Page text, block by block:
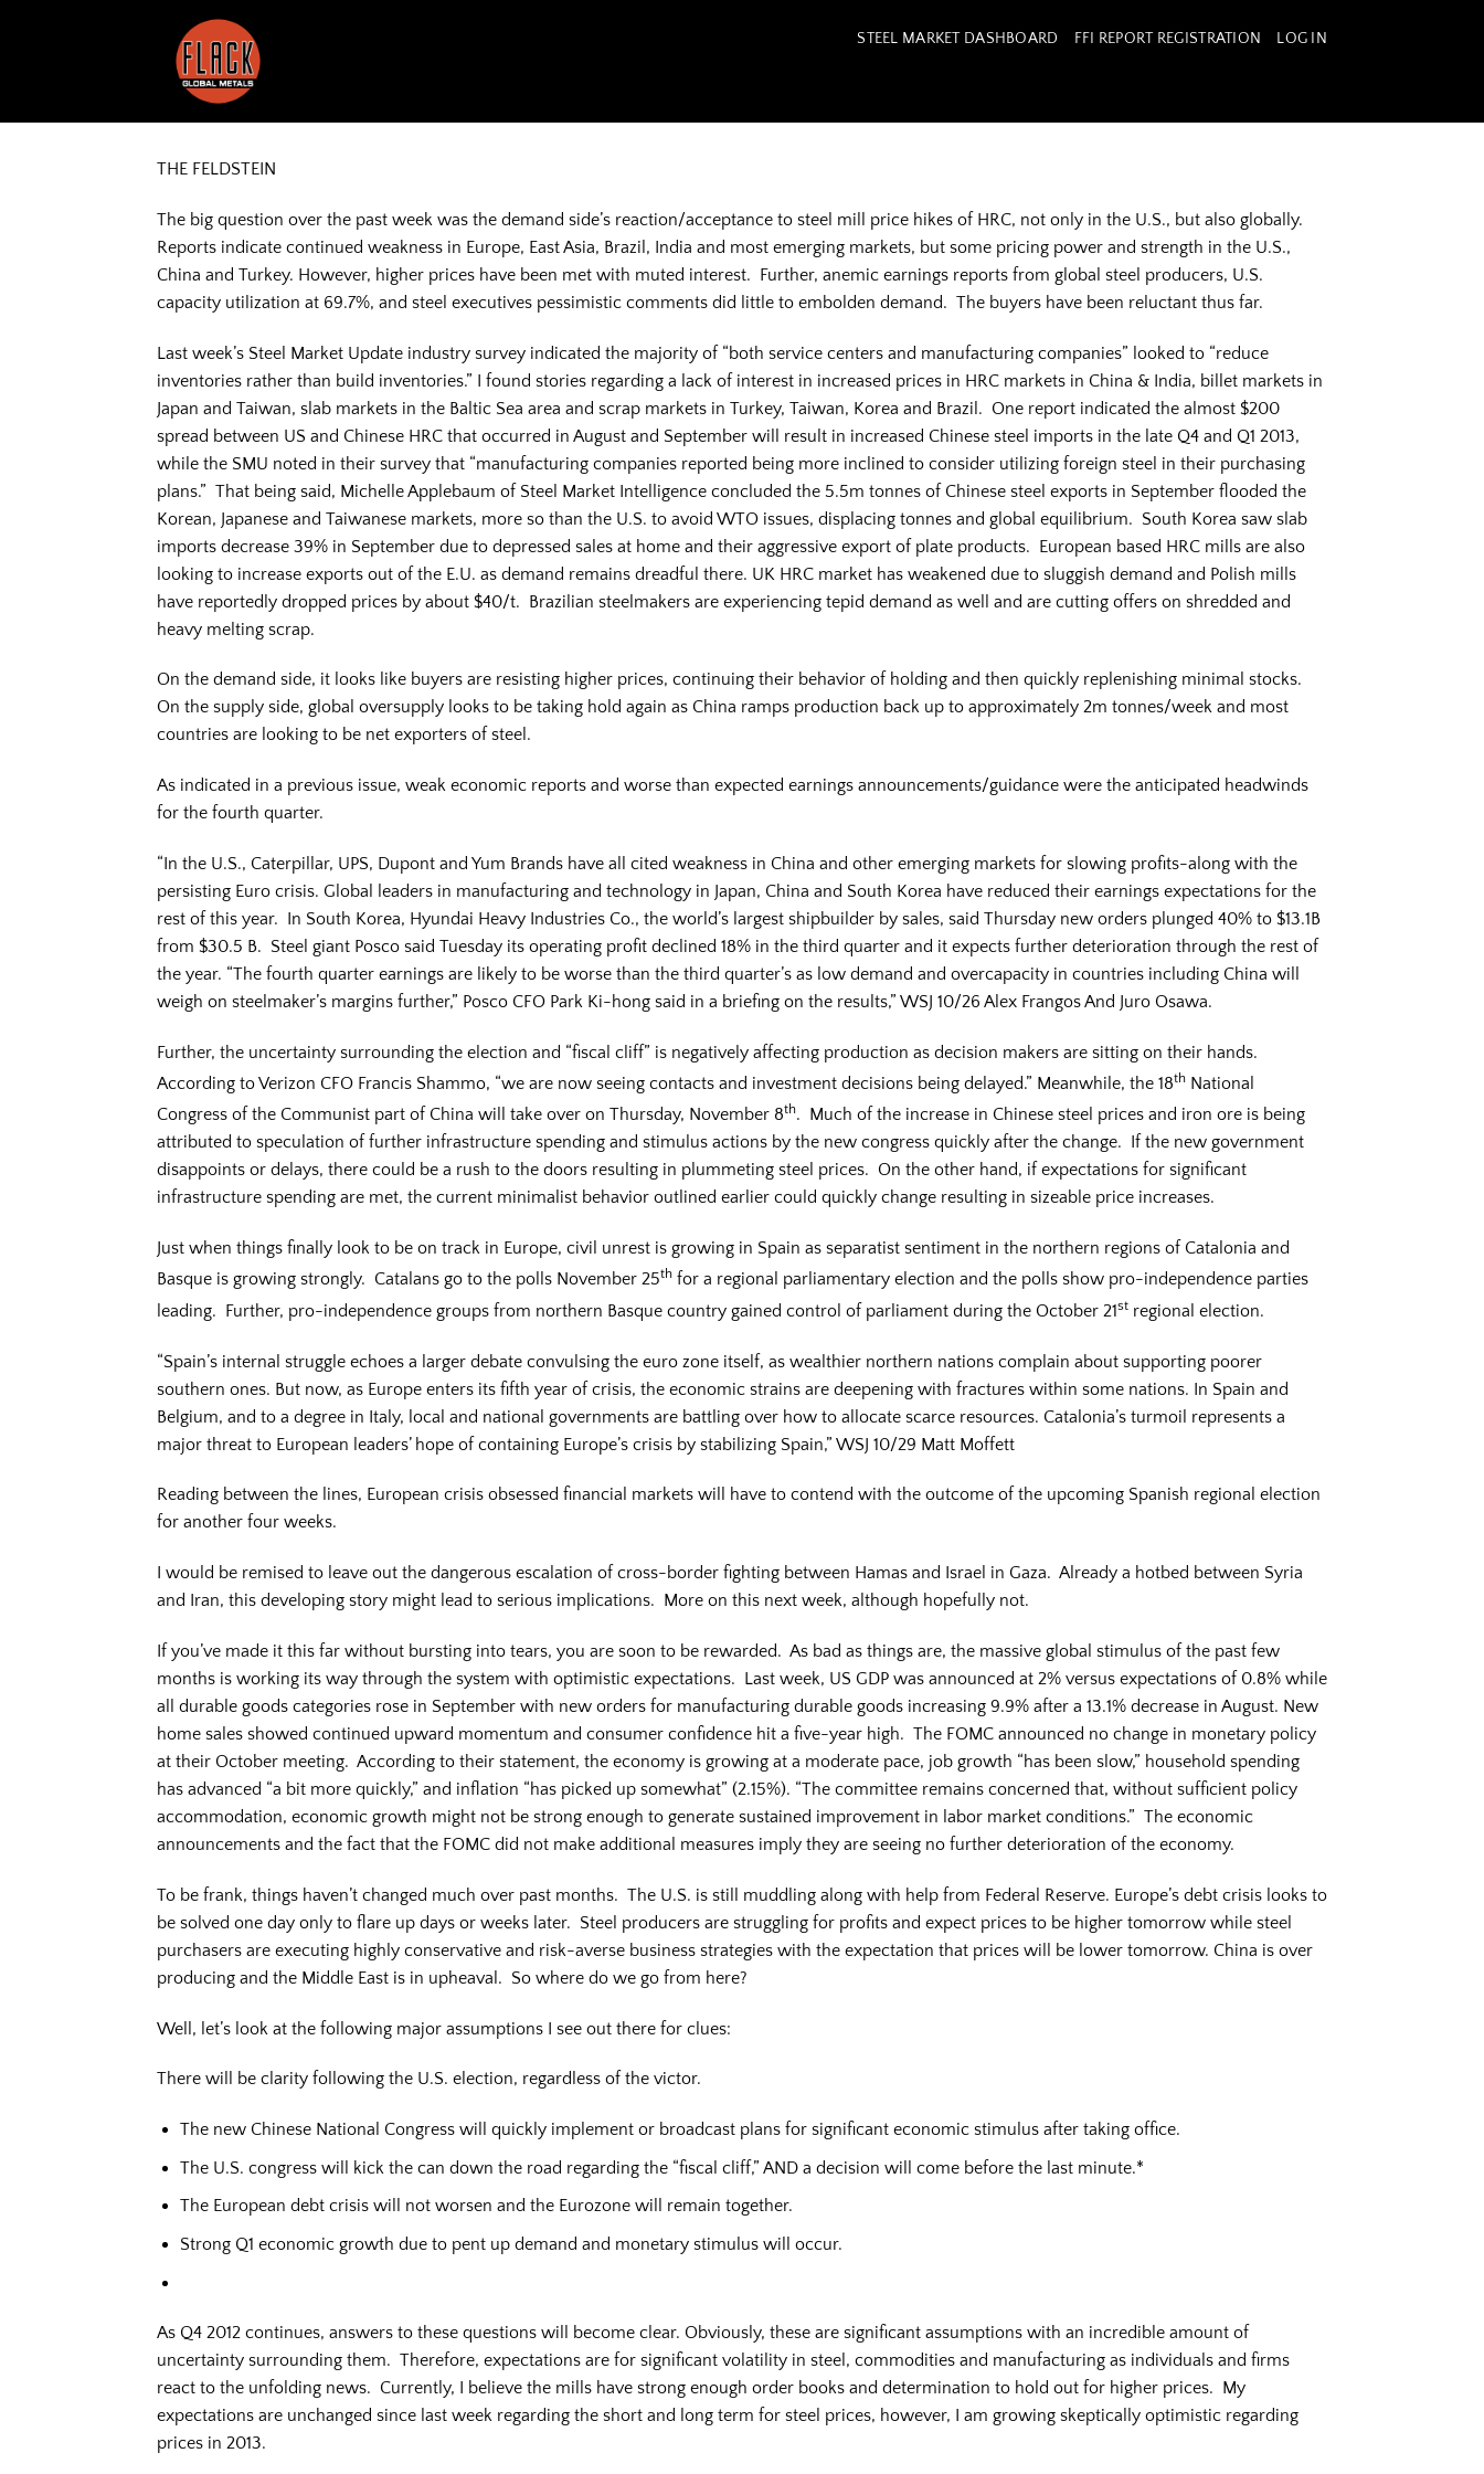
STEEL MARKET DASHBOARD FFI REPORT REGISTRATION LOG IN
THE FELDSTEIN
The big question over the past week was the demand side’s reaction/acceptance to steel mill price hikes of HRC, not only in the U.S., but also globally.
Reports indicate continued weakness in Europe, East Asia, Brazil, India and most emerging markets, but some pricing power and strength in the U.S.,
China and Turkey. However, higher prices have been met with muted interest. Further, anemic earnings reports from global steel producers, U.S.
capacity utilization at 69.7%, and steel executives pessimistic comments did little to embolden demand. The buyers have been reluctant thus far.
Last week’s Steel Market Update industry survey indicated the majority of “both service centers and manufacturing companies” looked to “reduce
inventories rather than build inventories.” I found stories regarding a lack of interest in increased prices in HRC markets in China & India, billet markets in
Japan and Taiwan, slab markets in the Baltic Sea area and scrap markets in Turkey, Taiwan, Korea and Brazil. One report indicated the almost $200
spread between US and Chinese HRC that occurred in August and September will result in increased Chinese steel imports in the late Q4 and Q1 2013,
while the SMU noted in their survey that “manufacturing companies reported being more inclined to consider utilizing foreign steel in their purchasing
plans.” That being said, Michelle Applebaum of Steel Market Intelligence concluded the 5.5m tonnes of Chinese steel exports in September flooded the
Korean, Japanese and Taiwanese markets, more so than the U.S. to avoid WTO issues, displacing tonnes and global equilibrium. South Korea saw slab
imports decrease 39% in September due to depressed sales at home and their aggressive export of plate products. European based HRC mills are also
looking to increase exports out of the E.U. as demand remains dreadful there. UK HRC market has weakened due to sluggish demand and Polish mills
have reportedly dropped prices by about $40/t. Brazilian steelmakers are experiencing tepid demand as well and are cutting offers on shredded and
heavy melting scrap.
On the demand side, it looks like buyers are resisting higher prices, continuing their behavior of holding and then quickly replenishing minimal stocks.
On the supply side, global oversupply looks to be taking hold again as China ramps production back up to approximately 2m tonnes/week and most
countries are looking to be net exporters of steel.
As indicated in a previous issue, weak economic reports and worse than expected earnings announcements/guidance were the anticipated headwinds
for the fourth quarter.
“In the U.S., Caterpillar, UPS, Dupont and Yum Brands have all cited weakness in China and other emerging markets for slowing profits-along with the
persisting Euro crisis. Global leaders in manufacturing and technology in Japan, China and South Korea have reduced their earnings expectations for the
rest of this year. In South Korea, Hyundai Heavy Industries Co., the world’s largest shipbuilder by sales, said Thursday new orders plunged 40% to $13.1B
from $30.5 B. Steel giant Posco said Tuesday its operating profit declined 18% in the third quarter and it expects further deterioration through the rest of
the year. “The fourth quarter earnings are likely to be worse than the third quarter’s as low demand and overcapacity in countries including China will
weigh on steelmaker’s margins further,” Posco CFO Park Ki-hong said in a briefing on the results,” WSJ 10/26 Alex Frangos And Juro Osawa.
Further, the uncertainty surrounding the election and “fiscal cliff” is negatively affecting production as decision makers are sitting on their hands.
According to Verizon CFO Francis Shammo, “we are now seeing contacts and investment decisions being delayed.” Meanwhile, the 18th National
Congress of the Communist part of China will take over on Thursday, November 8th. Much of the increase in Chinese steel prices and iron ore is being
attributed to speculation of further infrastructure spending and stimulus actions by the new congress quickly after the change. If the new government
disappoints or delays, there could be a rush to the doors resulting in plummeting steel prices. On the other hand, if expectations for significant
infrastructure spending are met, the current minimalist behavior outlined earlier could quickly change resulting in sizeable price increases.
Just when things finally look to be on track in Europe, civil unrest is growing in Spain as separatist sentiment in the northern regions of Catalonia and
Basque is growing strongly. Catalans go to the polls November 25th for a regional parliamentary election and the polls show pro-independence parties
leading. Further, pro-independence groups from northern Basque country gained control of parliament during the October 21st regional election.
“Spain’s internal struggle echoes a larger debate convulsing the euro zone itself, as wealthier northern nations complain about supporting poorer
southern ones. But now, as Europe enters its fifth year of crisis, the economic strains are deepening with fractures within some nations. In Spain and
Belgium, and to a degree in Italy, local and national governments are battling over how to allocate scarce resources. Catalonia’s turmoil represents a
major threat to European leaders’ hope of containing Europe’s crisis by stabilizing Spain,” WSJ 10/29 Matt Moffett
Reading between the lines, European crisis obsessed financial markets will have to contend with the outcome of the upcoming Spanish regional election
for another four weeks.
I would be remised to leave out the dangerous escalation of cross-border fighting between Hamas and Israel in Gaza. Already a hotbed between Syria
and Iran, this developing story might lead to serious implications. More on this next week, although hopefully not.
If you’ve made it this far without bursting into tears, you are soon to be rewarded. As bad as things are, the massive global stimulus of the past few
months is working its way through the system with optimistic expectations. Last week, US GDP was announced at 2% versus expectations of 0.8% while
all durable goods categories rose in September with new orders for manufacturing durable goods increasing 9.9% after a 13.1% decrease in August. New
home sales showed continued upward momentum and consumer confidence hit a five-year high. The FOMC announced no change in monetary policy
at their October meeting. According to their statement, the economy is growing at a moderate pace, job growth “has been slow,” household spending
has advanced “a bit more quickly,” and inflation “has picked up somewhat” (2.15%). “The committee remains concerned that, without sufficient policy
accommodation, economic growth might not be strong enough to generate sustained improvement in labor market conditions.” The economic
announcements and the fact that the FOMC did not make additional measures imply they are seeing no further deterioration of the economy.
To be frank, things haven’t changed much over past months. The U.S. is still muddling along with help from Federal Reserve. Europe’s debt crisis looks to
be solved one day only to flare up days or weeks later. Steel producers are struggling for profits and expect prices to be higher tomorrow while steel
purchasers are executing highly conservative and risk-averse business strategies with the expectation that prices will be lower tomorrow. China is over
producing and the Middle East is in upheaval. So where do we go from here?
Well, let’s look at the following major assumptions I see out there for clues:
There will be clarity following the U.S. election, regardless of the victor.
The new Chinese National Congress will quickly implement or broadcast plans for significant economic stimulus after taking office.
The U.S. congress will kick the can down the road regarding the “fiscal cliff,” AND a decision will come before the last minute.*
The European debt crisis will not worsen and the Eurozone will remain together.
Strong Q1 economic growth due to pent up demand and monetary stimulus will occur.
As Q4 2012 continues, answers to these questions will become clear. Obviously, these are significant assumptions with an incredible amount of
uncertainty surrounding them. Therefore, expectations are for significant volatility in steel, commodities and manufacturing as individuals and firms
react to the unfolding news. Currently, I believe the mills have strong enough order books and determination to hold out for higher prices. My
expectations are unchanged since last week regarding the short and long term for steel prices, however, I am growing skeptically optimistic regarding
prices in 2013.